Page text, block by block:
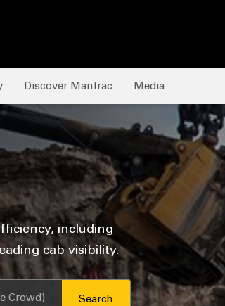
Discover Mantrac Media
including
cab visibility.
Search